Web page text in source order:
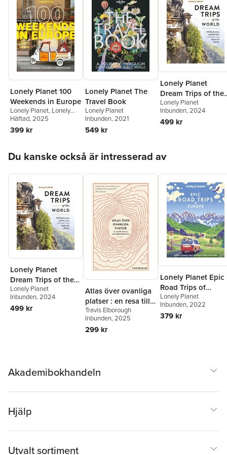
(Australia)
Lonely Planet 100
Weekends in Europe
Lonely Planet, Lonely
Planet
Häftad, 2025
399 kr
Lonely Planet The
Travel Book
Lonely Planet
Inbunden, 2021
549 kr
Lonely Planet
Dream Trips of the
World
Lonely Planet
Inbunden, 2024
499 kr
Du kanske också är intresserad av
Lonely Planet
Dream Trips of the
World
Lonely Planet
Inbunden, 2024
499 kr
Atlas över ovanliga
platser : en resa till
världens mest
spännande hörn
Travis Elborough
Inbunden, 2025
299 kr
Lonely Planet Epic
Road Trips of
Europe
Lonely Planet
Inbunden, 2022
379 kr
Akademibokhandeln
Hjälp
Utvalt sortiment